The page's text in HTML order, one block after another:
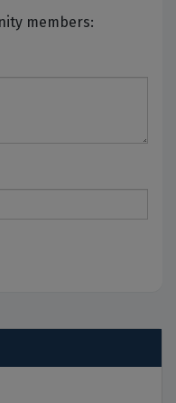
members: